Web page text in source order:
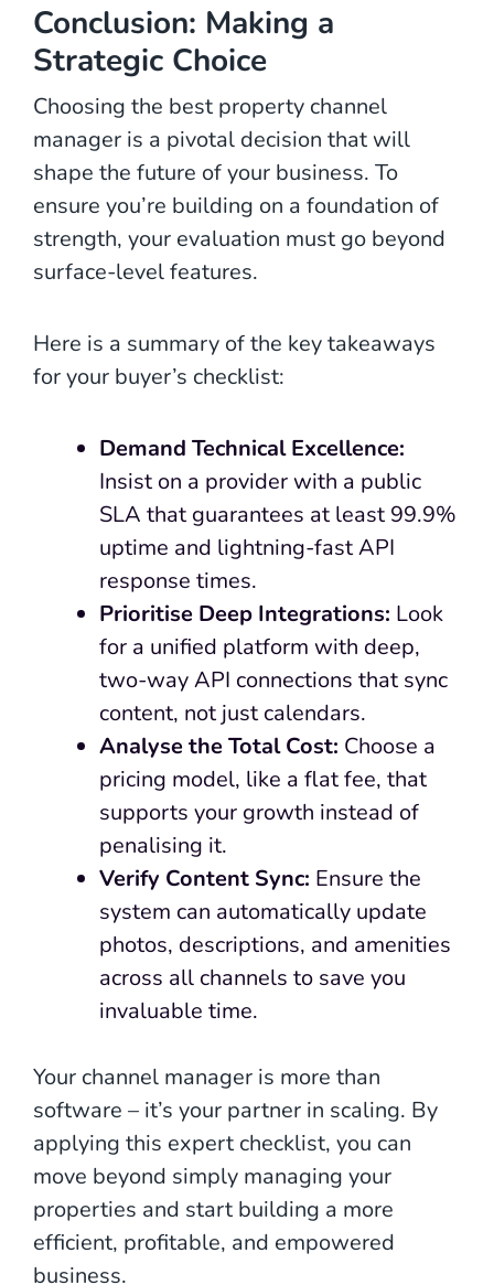
Conclusion: Making a
Strategic Choice
Choosing the best property channel
manager is a pivotal decision that will
shape the future of your business. To
ensure you’re building on a foundation of
strength, your evaluation must go beyond
surface-level features.
Here is a summary of the key takeaways
for your buyer’s checklist:
Demand Technical Excellence:
Insist on a provider with a public
SLA that guarantees at least 99.9%
uptime and lightning-fast API
response times.
Prioritise Deep Integrations: Look
for a unified platform with deep,
two-way API connections that sync
content, not just calendars.
Analyse the Total Cost: Choose a
pricing model, like a flat fee, that
supports your growth instead of
penalising it.
Verify Content Sync: Ensure the
system can automatically update
photos, descriptions, and amenities
across all channels to save you
invaluable time.
Your channel manager is more than
software – it’s your partner in scaling. By
applying this expert checklist, you can
move beyond simply managing your
properties and start building a more
efficient, profitable, and empowered
business.